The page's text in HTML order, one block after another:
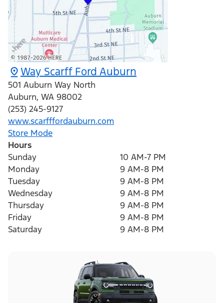
Way Scarff Ford Auburn
501 Auburn Way North
Auburn, WA 98002
(253) 245-9127
www.scarfffordauburn.com
Store Mode
Hours
Sunday
10 AM-7 PM
Monday
9 AM-8 PM
Tuesday
9 AM-8 PM
Wednesday
9 AM-8 PM
Thursday
9 AM-8 PM
Friday
9 AM-8 PM
Saturday
9 AM-8 PM